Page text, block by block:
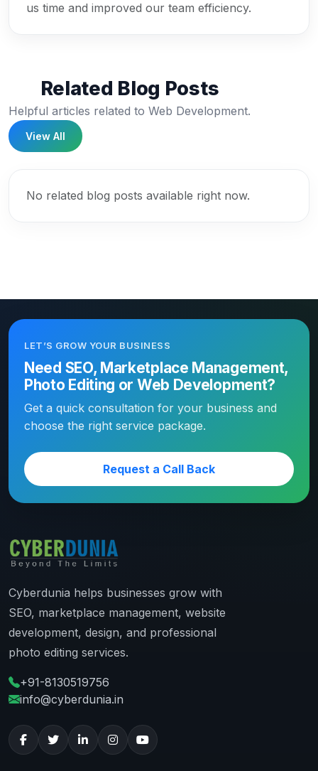
us time and improved our team efficiency.
Related Blog Posts
Helpful articles related to Web Development.
View All
No related blog posts available right now.
LET’S GROW YOUR BUSINESS
Need SEO, Marketplace Management,
Photo Editing or Web Development?
Get a quick consultation for your business and
choose the right service package.
Request a Call Back
Cyberdunia helps businesses grow with
SEO, marketplace management, website
development, design, and professional
photo editing services.
+91-8130519756
info@cyberdunia.in